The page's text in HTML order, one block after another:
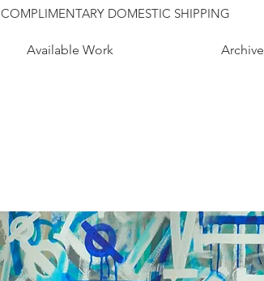
COMPLIMENTARY DOMESTIC SHIPPING
Available Work Archive